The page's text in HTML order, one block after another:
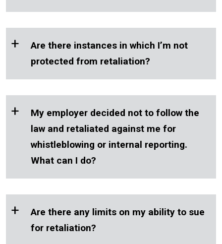
+
Are there instances in which I’m not
protected from retaliation?
+
My employer decided not to follow the
law and retaliated against me for
whistleblowing or internal reporting.
What can I do?
+
Are there any limits on my ability to sue
for retaliation?